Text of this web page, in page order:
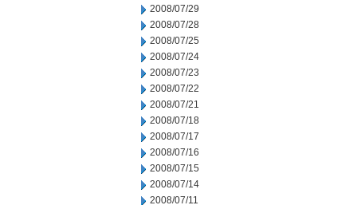
2008/07/29
2008/07/28
2008/07/25
2008/07/24
2008/07/23
2008/07/22
2008/07/21
2008/07/18
2008/07/17
2008/07/16
2008/07/15
2008/07/14
2008/07/11